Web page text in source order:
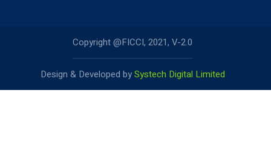
Copyright @FICCI, 2021, V-2.0
Design & Developed bySystech Digital Limited